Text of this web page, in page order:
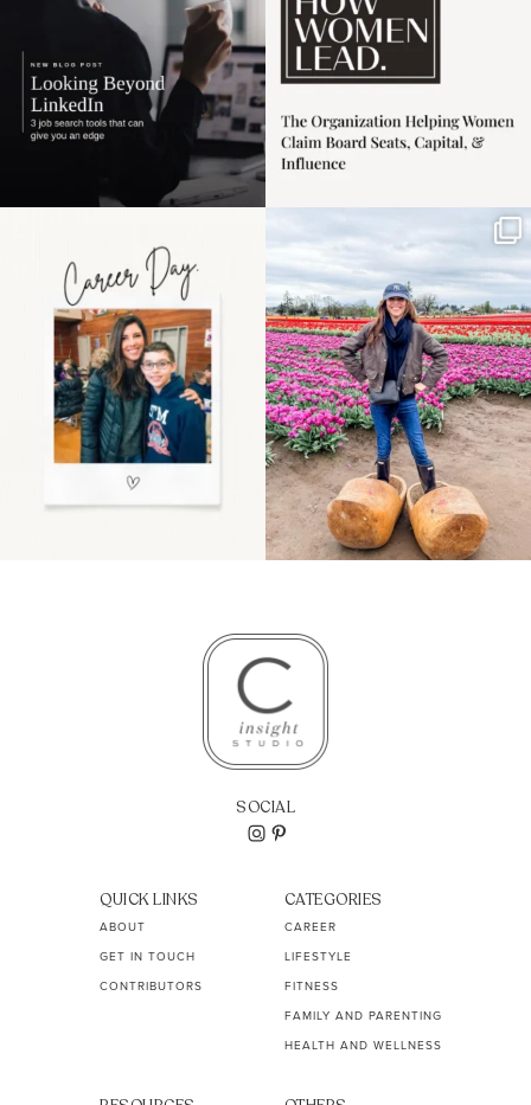
the moms showing up
even...
11 2
Some things sit on the
list for years. Not
because...
40 2
SOCIAL
QUICK LINKS
ABOUT
GET IN TOUCH
CONTRIBUTORS
CATEGORIES
CAREER
LIFESTYLE
FITNESS
FAMILY AND PARENTING
HEALTH AND WELLNESS